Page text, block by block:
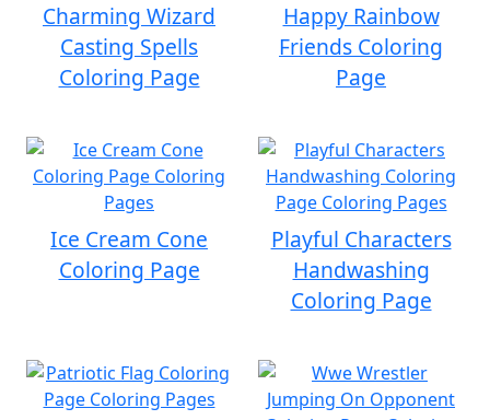
Charming Wizard
Casting Spells
Coloring Page
Happy Rainbow
Friends Coloring
Page
Ice Cream Cone
Coloring Page
Playful Characters
Handwashing
Coloring Page